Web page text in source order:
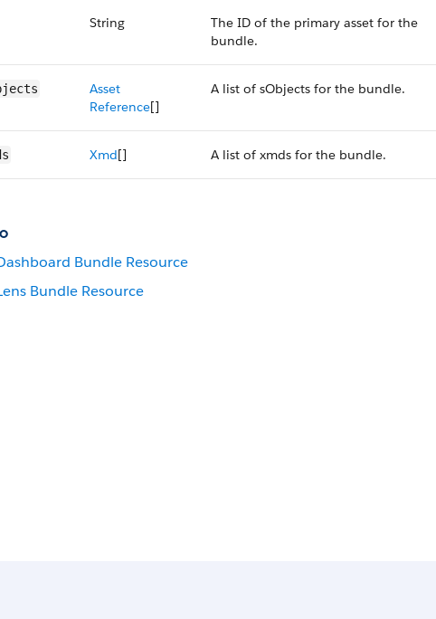
String
The ID of the primary asset for the
bundle.
Asset​
Reference[]
A list of sObjects for the bundle.
Xmd[] A list of xmds for the bundle.
Bundle Resource
Bundle Resource